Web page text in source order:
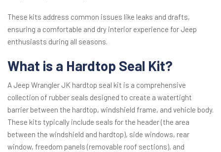
These kits address common issues like leaks and drafts,
ensuring a comfortable and dry interior experience for Jeep
enthusiasts during all seasons.
What is a Hardtop Seal Kit?
A Jeep Wrangler JK hardtop seal kit is a comprehensive
collection of rubber seals designed to create a watertight
barrier between the hardtop, windshield frame, and vehicle body.
These kits typically include seals for the header (the area
between the windshield and hardtop), side windows, rear
window, freedom panels (removable roof sections), and